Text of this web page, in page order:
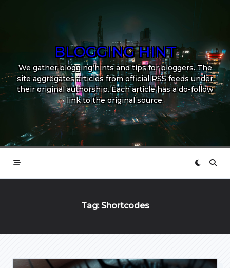
BLOGGING HINT
We gather blogging hints and tips for bloggers. The
site aggregates articles from official RSS feeds under
their original authorship. Each article has a do-follow
link to the original source.
Tag:Shortcodes